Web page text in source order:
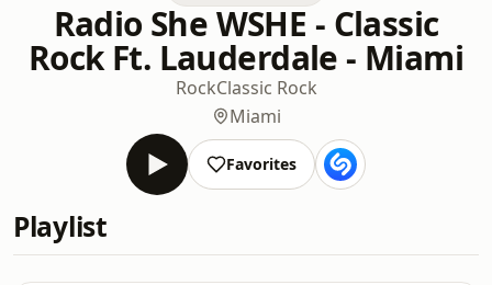
Radio She WSHE - Classic
Rock Ft. Lauderdale - Miami
RockClassic Rock
Miami
Favorites
Playlist